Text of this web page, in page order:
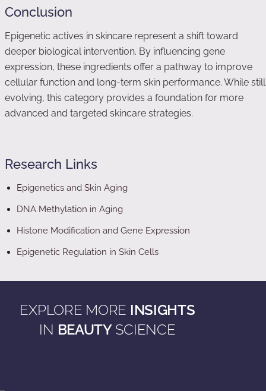
Conclusion
Epigenetic actives in skincare represent a shift toward
deeper biological intervention. By influencing gene
expression, these ingredients offer a pathway to improve
cellular function and long-term skin performance. While still
evolving, this category provides a foundation for more
advanced and targeted skincare strategies.
Research Links
Epigenetics and Skin Aging
DNA Methylation in Aging
Histone Modification and Gene Expression
Epigenetic Regulation in Skin Cells
EXPLORE MORE INSIGHTS
IN BEAUTY SCIENCE